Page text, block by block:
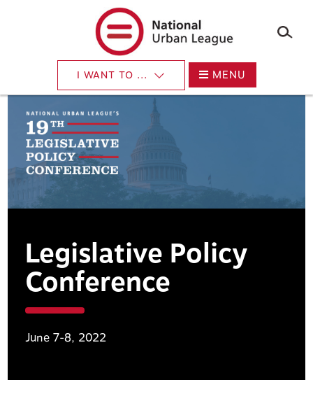
I WANT TO ... MENU
Legislative Policy
Conference
June 7-8, 2022